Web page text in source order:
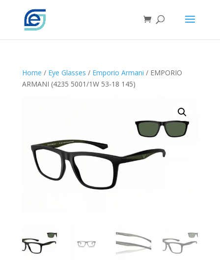
Home / Eye Glasses / Emporio Armani / EMPORIO
ARMANI (4235 5001/1W 53-18 145)